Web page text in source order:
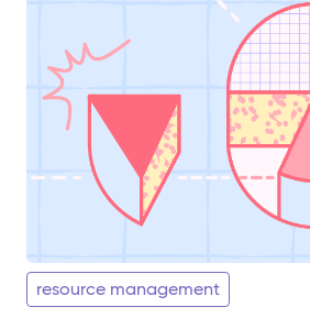
resource management